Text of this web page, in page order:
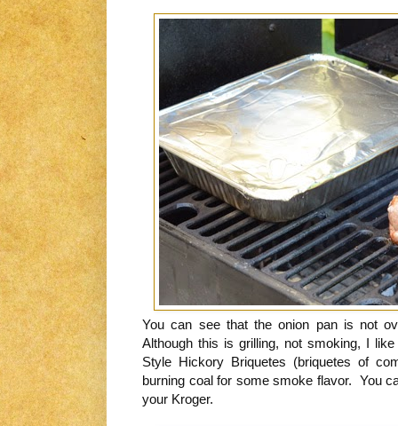
You can see that the onion pan is not
Although this is grilling, not smoking, I
Style Hickory Briquetes (briquetes of
burning coal for some smoke flavor. You
your Kroger.